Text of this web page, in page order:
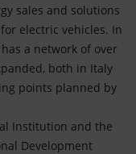
sales and solutions
electric vehicles. In
a network of over
both in Italy
points planned by
Institution and the
Development